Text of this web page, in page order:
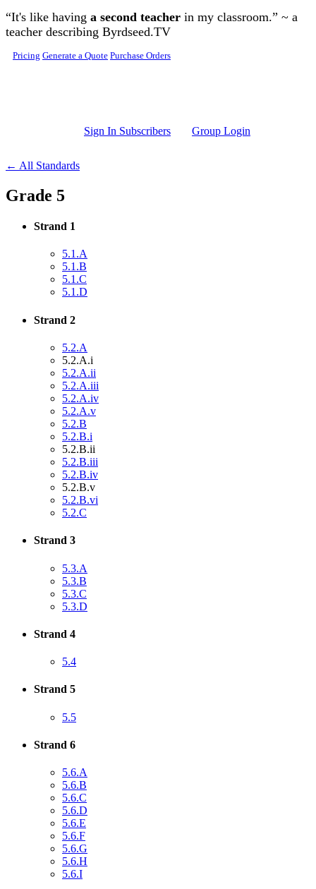
Skip to main content
“It's like having a second teacher in my classroom.” ~ a
teacher describing Byrdseed.TV
Pricing Generate a Quote Purchase Orders
Sign In Subscribers Group Login
← All Standards
Grade 5
Strand 1
5.1.A
5.1.B
5.1.C
5.1.D
Strand 2
5.2.A
5.2.A.i
5.2.A.ii
5.2.A.iii
5.2.A.iv
5.2.A.v
5.2.B
5.2.B.i
5.2.B.ii
5.2.B.iii
5.2.B.iv
5.2.B.v
5.2.B.vi
5.2.C
Strand 3
5.3.A
5.3.B
5.3.C
5.3.D
Strand 4
5.4
Strand 5
5.5
Strand 6
5.6.A
5.6.B
5.6.C
5.6.D
5.6.E
5.6.F
5.6.G
5.6.H
5.6.I